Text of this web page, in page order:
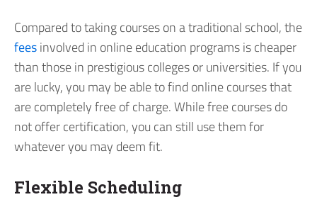
Compared to taking courses on a traditional school, the
feesinvolved in online education programs is cheaper
than those in prestigious colleges or universities. If you
are lucky, you may be able to find online courses that
are completely free of charge. While free courses do
not offer certification, you can still use them for
whatever you may deem fit.
Flexible Scheduling